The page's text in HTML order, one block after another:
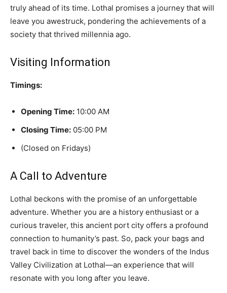
truly ahead of its time. Lothal promises a journey that will
leave you awestruck, pondering the achievements of a
society that thrived millennia ago.
Visiting Information
Timings:
Opening Time: 10:00 AM
Closing Time: 05:00 PM
(Closed on Fridays)
A Call to Adventure
Lothal beckons with the promise of an unforgettable
adventure. Whether you are a history enthusiast or a
curious traveler, this ancient port city offers a profound
connection to humanity’s past. So, pack your bags and
travel back in time to discover the wonders of the Indus
Valley Civilization at Lothal—an experience that will
resonate with you long after you leave.